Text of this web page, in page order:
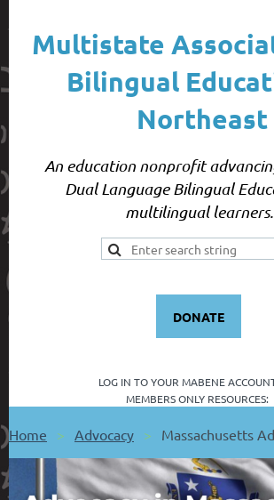
Multistate
Bilingual
Northeast
An education nonprofit
Dual Language Bilingual
multilingual learners.
DONATE
LOG IN TO YOUR MABENE
MEMBERS ONLY RESOURCES:
Home Advocacy Massachusetts